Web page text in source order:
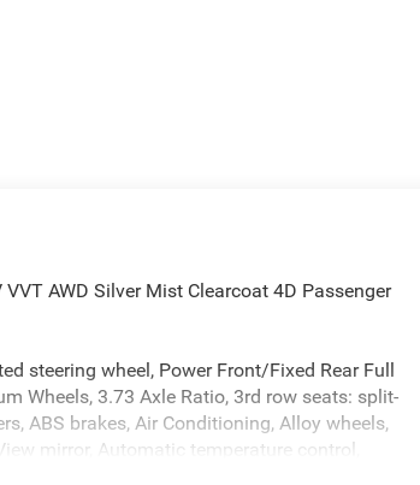
AWD Silver Mist Clearcoat 4D Passenger
steering wheel, Power Front/Fixed Rear Full
Wheels, 3.73 Axle Ratio, 3rd row seats: split-
ABS brakes, Air Conditioning, Alloy wheels,
mirror, Automatic temperature control,